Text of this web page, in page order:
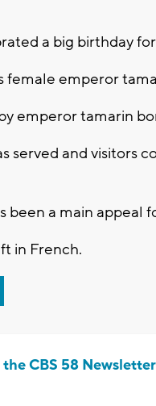
a big birthday
female emperor
emperor tamarin
served and visitors
been a main appeal
in French.
CBS 58 Newsletter